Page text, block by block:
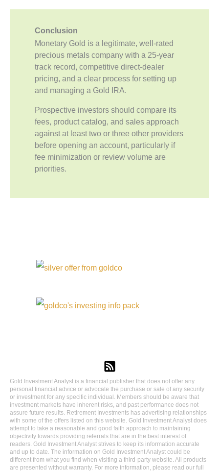
Conclusion
Monetary Gold is a legitimate, well-rated
precious metals company with a 25-year
track record, competitive direct-dealer
pricing, and a clear process for setting up
and managing a Gold IRA.
Prospective investors should compare its
fees, product catalog, and sales approach
against at least two or three other providers
before opening an account, particularly if
fee minimization or review volume are
priorities.
Gold Investment Analyst is a financial publisher that does not offer any
personal financial advice or advocate the purchase or sale of any security
or investment for any specific individual. Members should be aware that
investment markets have inherent risks, and past performance does not
assure future results. Retirement Investments has advertising relationships
with some of the offers listed on this website. Gold Investment Analyst does
attempt to take a reasonable and good faith approach to maintaining
objectivity towards providing referrals that are in the best interest of
readers. Gold Investment Analyst strives to keep its information accurate
and up to date. The information on Gold Investment Analyst could be
different from what you find when visiting a third-party website. All products
are presented without warranty. For more information, please read our full